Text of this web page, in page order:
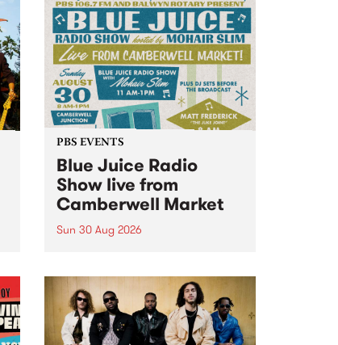
(de)Generate , a one-night
exhibition supporting deviants
and artists alike on August 8
2026. This anti-doomscrolling
takeover brings together
degenerates, creatives, gremlins
and musicians for a...
PBS EVENTS
Blue Juice Radio
Show live from
Camberwell Market
Sun 30 Aug 2026
live from the Camberwell Market
, celebrating Camberwell
Sunday Market 's 50th
Anniversary!